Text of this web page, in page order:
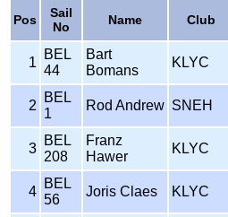
Pos
Sail
No
Name Club
1
BEL
44
Bart
Bomans
KLYC
2
BEL
1
Rod Andrew SNEH
3
BEL
208
Franz
Hawer
KLYC
4
BEL
56
Joris Claes KLYC